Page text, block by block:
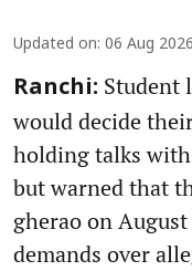
Updated on: 06 Aug
Ranchi: Student
would decide
holding talks
but warned that
gherao on
demands over